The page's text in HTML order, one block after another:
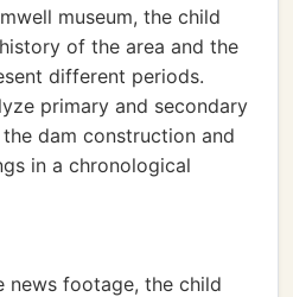
museum, the child
of the area and the
different periods.
primary and secondary
dam construction and
in a chronological
news footage, the child